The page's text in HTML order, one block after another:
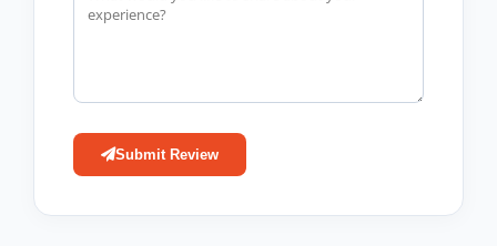
Submit Review